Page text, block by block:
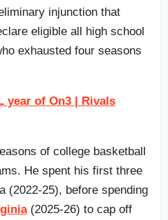
injunction that
eligible all high school
exhausted four seasons
year of On3 | Rivals
of college basketball
He spent his first three
(2022-25), before spending
(2025-26) to cap off